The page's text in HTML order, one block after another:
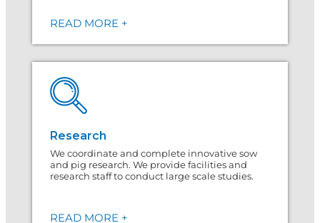
READ MORE +
Research
We coordinate and complete innovative sow
and pig research. We provide facilities and
research staff to conduct large scale studies.
READ MORE +